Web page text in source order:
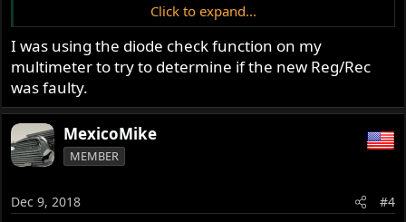
Ian
Click to expand...
I was using the diode check function on my
multimeter to try to determine if the new Reg/Rec
was faulty.
MexicoMike
MEMBER
Dec 9, 2018 #4